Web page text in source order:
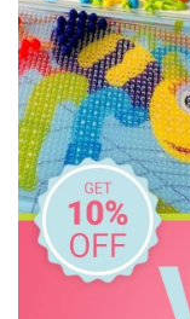
O.B Designs
Olli Ella
Pilbeam Living
Play Time Fun
The Giving Mission
The Manhattan Toy